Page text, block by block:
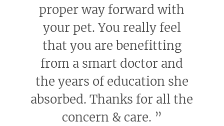
proper way forward with
your pet. You really feel
that you are benefitting
from a smart doctor and
the years of education she
absorbed. Thanks for all the
concern & care. ”